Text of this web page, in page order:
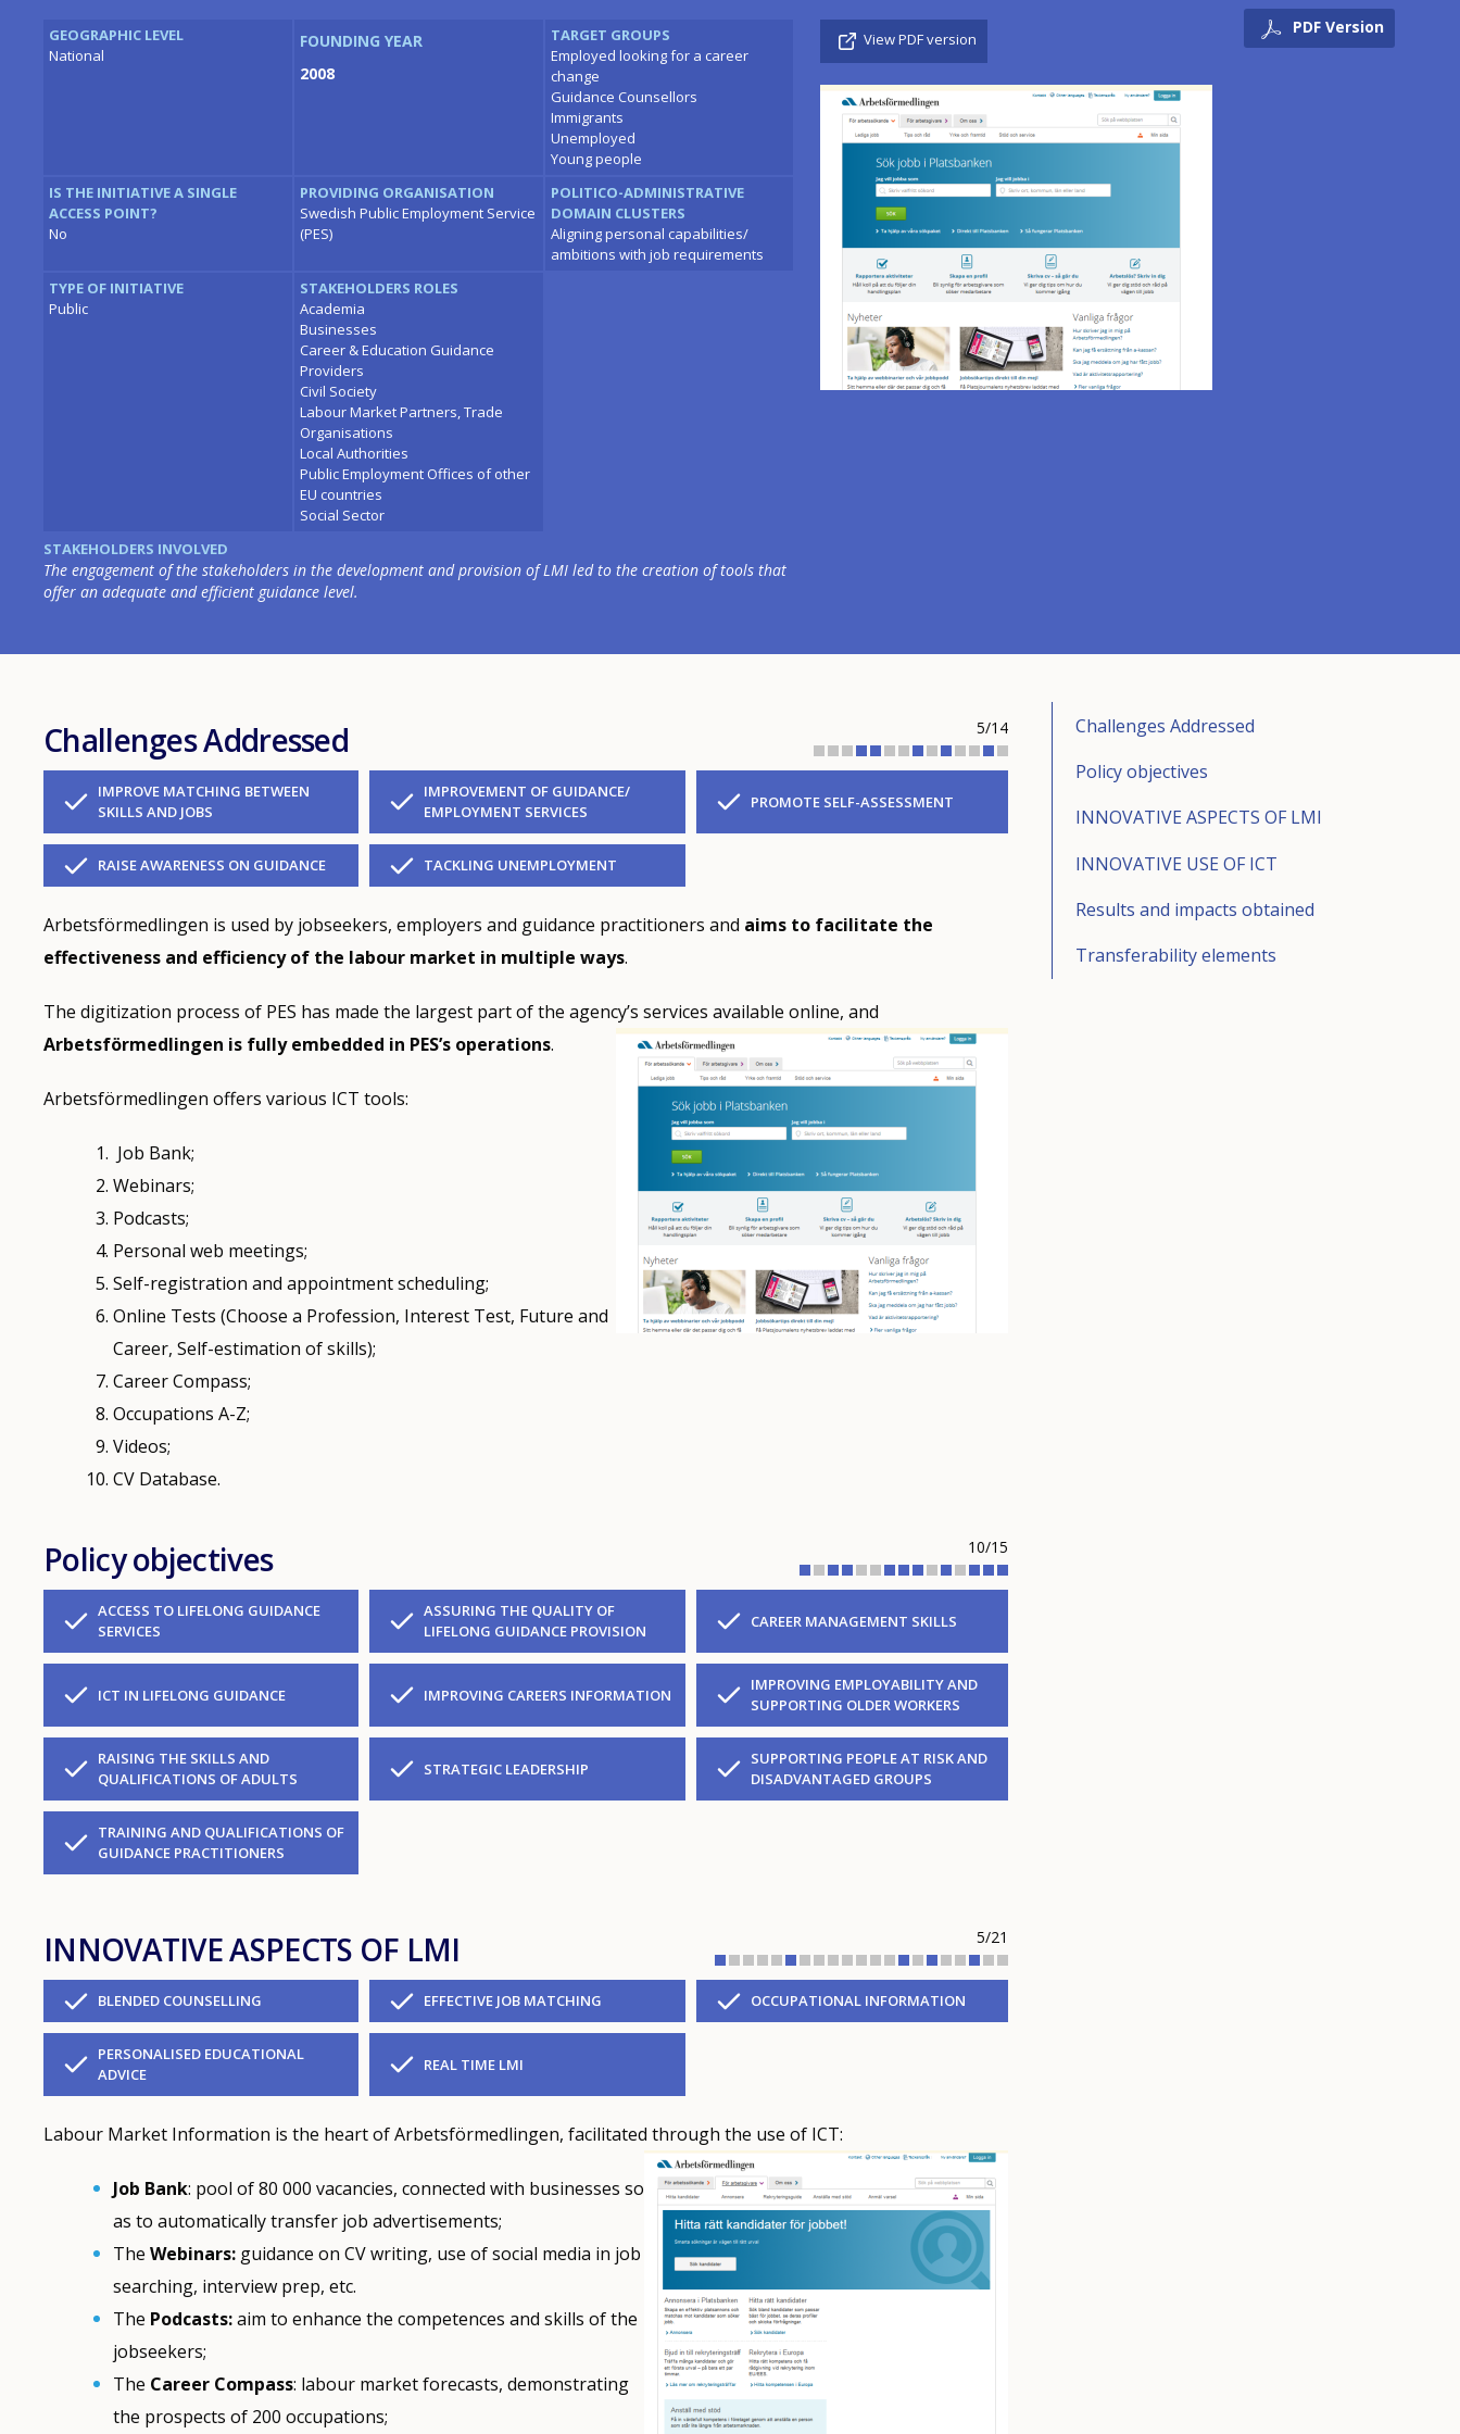
PDF Version
View PDF version
GEOGRAPHIC LEVEL
National
FOUNDING YEAR
2008
TARGET GROUPS
Employed looking for a career
change
Guidance Counsellors
Immigrants
Unemployed
Young people
IS THE INITIATIVE A SINGLE
ACCESS POINT?
No
PROVIDING ORGANISATION
Swedish Public Employment Service
(PES)
POLITICO-ADMINISTRATIVE
DOMAIN CLUSTERS
Aligning personal capabilities/
ambitions with job requirements
TYPE OF INITIATIVE
Public
STAKEHOLDERS ROLES
Academia
Businesses
Career & Education Guidance
Providers
Civil Society
Labour Market Partners, Trade
Organisations
Local Authorities
Public Employment Offices of other
EU countries
Social Sector
STAKEHOLDERS INVOLVED
The engagement of the stakeholders in the development and provision of LMI led to the creation of tools that
offer an adequate and efficient guidance level.
Challenges Addressed 5/14
IMPROVE MATCHING BETWEEN
SKILLS AND JOBS
IMPROVEMENT OF GUIDANCE/
EMPLOYMENT SERVICES
PROMOTE SELF-ASSESSMENT
RAISE AWARENESS ON GUIDANCE TACKLING UNEMPLOYMENT
Arbetsförmedlingen is used by jobseekers, employers and guidance practitioners and aims to facilitate the
effectiveness and efficiency of the labour market in multiple ways.
The digitization process of PES has made the largest part of the agency’s services available online, and
Arbetsförmedlingen is fully embedded in PES’s operations.
Arbetsförmedlingen offers various ICT tools:
Job Bank;
Webinars;
Podcasts;
Personal web meetings;
Self-registration and appointment scheduling;
Online Tests (Choose a Profession, Interest Test, Future and
Career, Self-estimation of skills);
Career Compass;
Occupations A-Z;
Videos;
CV Database.
Policy objectives 10/15
ACCESS TO LIFELONG GUIDANCE
SERVICES
ASSURING THE QUALITY OF
LIFELONG GUIDANCE PROVISION
CAREER MANAGEMENT SKILLS
ICT IN LIFELONG GUIDANCE IMPROVING CAREERS INFORMATION
IMPROVING EMPLOYABILITY AND
SUPPORTING OLDER WORKERS
RAISING THE SKILLS AND
QUALIFICATIONS OF ADULTS
STRATEGIC LEADERSHIP
SUPPORTING PEOPLE AT RISK AND
DISADVANTAGED GROUPS
TRAINING AND QUALIFICATIONS OF
GUIDANCE PRACTITIONERS
INNOVATIVE ASPECTS OF LMI 5/21
BLENDED COUNSELLING EFFECTIVE JOB MATCHING OCCUPATIONAL INFORMATION
PERSONALISED EDUCATIONAL
ADVICE
REAL TIME LMI
Labour Market Information is the heart of Arbetsförmedlingen, facilitated through the use of ICT:
Job Bank: pool of 80 000 vacancies, connected with businesses so
as to automatically transfer job advertisements;
The Webinars:guidance on CV writing, use of social media in job
searching, interview prep, etc.
The Podcasts:aim to enhance the competences and skills of the
jobseekers;
The Career Compass: labour market forecasts, demonstrating
the prospects of 200 occupations;
Challenges Addressed
Policy objectives
INNOVATIVE ASPECTS OF LMI
INNOVATIVE USE OF ICT
Results and impacts obtained
Transferability elements